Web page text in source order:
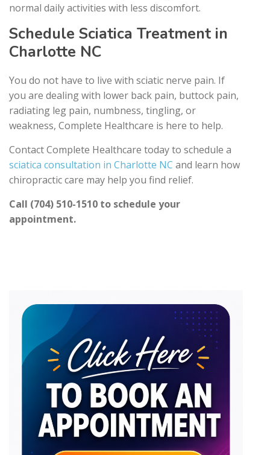
normal daily activities with less discomfort.
Schedule Sciatica Treatment in
Charlotte NC
You do not have to live with sciatic nerve pain. If
you are dealing with lower back pain, buttock pain,
radiating leg pain, numbness, tingling, or
weakness, Complete Healthcare is here to help.
Contact Complete Healthcare today to schedule a
sciatica consultation in Charlotte NC and learn how
chiropractic care may help you find relief.
Call (704) 510-1510 to schedule your
appointment.